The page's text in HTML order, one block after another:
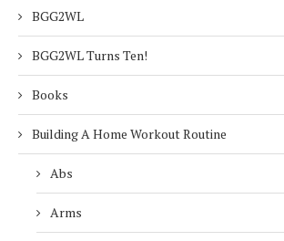
BGG2WL
BGG2WL Turns Ten!
Books
Building A Home Workout Routine
Abs
Arms